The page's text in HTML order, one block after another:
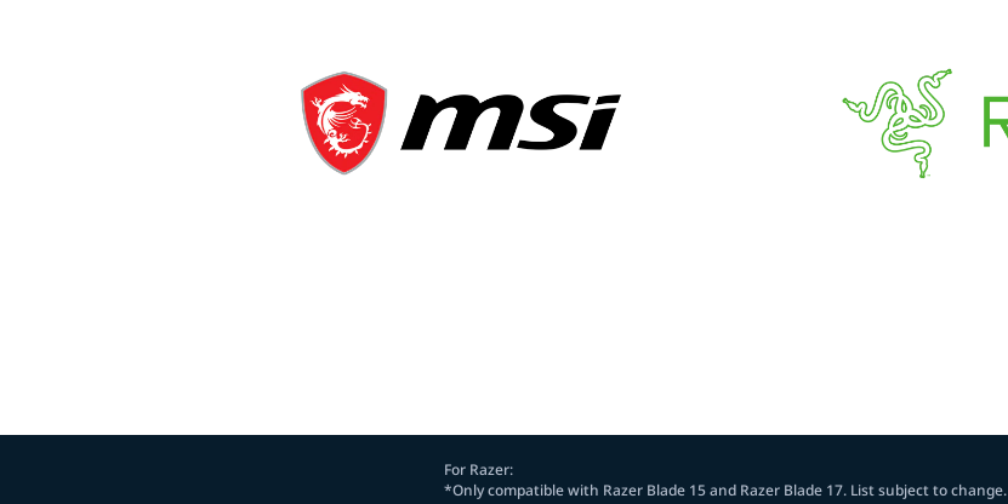
For Razer:
*Only compatible with Razer Blade 15 and Razer Blade 17. List subject to change.